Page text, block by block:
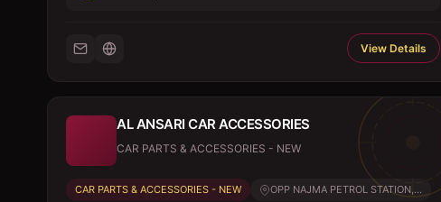
View Details
AL ANSARI CAR ACCESSORIES
CAR PARTS & ACCESSORIES - NEW
CAR PARTS & ACCESSORIES - NEW OPP NAJMA PETROL STATION,...